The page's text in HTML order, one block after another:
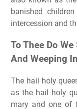
banished
intercession and
To Thee Do
And Weeping
The hail holy
as the hail holy
mary and one of